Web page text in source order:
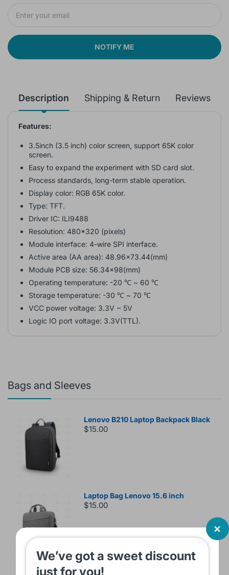
NOTIFY ME
Description Shipping & Return Reviews
Features:
3.5inch (3.5 inch) color screen, support 65K color
screen.
Easy to expand the experiment with SD card slot.
Process standards, long-term stable operation.
Display color: RGB 65K color.
Type: TFT.
Driver IC: ILI9488
Resolution: 480*320 (pixels)
Module interface: 4-wire SPI interface.
Active area (AA area): 48.96x73.44(mm)
Module PCB size: 56.34x98(mm)
Operating temperature: -20 ℃ ~ 60 ℃
Storage temperature: -30 ℃ ~ 70 ℃
VCC power voltage: 3.3V ~ 5V
Logic IO port voltage: 3.3V(TTL).
Bags and Sleeves
Lenovo B210 Laptop Backpack Black
$15.00
Laptop Bag Lenovo 15.6 inch
$15.00
Sleeve Bag For Laptop KINMAC 15 -16
We’ve got a sweet discount
just for you!